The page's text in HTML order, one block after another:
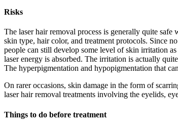
Risks
The laser hair removal process is generally quite
skin type, hair color, and treatment protocols. Since
people can still develop some level of skin irritation
laser energy is absorbed. The irritation is actually
The hyperpigmentation and hypopigmentation that
On rarer occasions, skin damage in the form of
laser hair removal treatments involving the eyelids,
Things to do before treatment